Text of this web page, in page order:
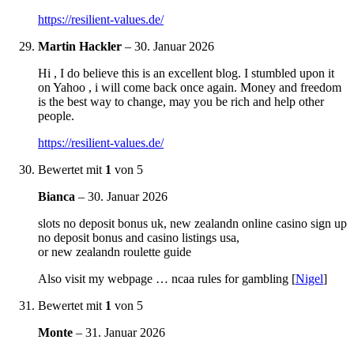
https://resilient-values.de/
Martin Hackler – 30. Januar 2026
Hi , I do believe this is an excellent blog. I stumbled upon it
on Yahoo , i will come back once again. Money and freedom
is the best way to change, may you be rich and help other
people.
https://resilient-values.de/
Bewertet mit 1 von 5
Bianca – 30. Januar 2026
slots no deposit bonus uk, new zealandn online casino sign up
no deposit bonus and casino listings usa,
or new zealandn roulette guide
Also visit my webpage … ncaa rules for gambling [Nigel]
Bewertet mit 1 von 5
Monte – 31. Januar 2026